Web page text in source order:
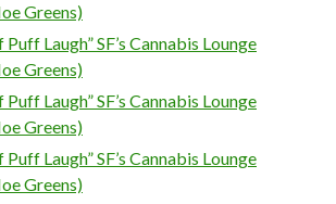
Greens)
Puff Laugh” SF’s Cannabis Lounge
Greens)
Puff Laugh” SF’s Cannabis Lounge
Greens)
Puff Laugh” SF’s Cannabis Lounge
Greens)